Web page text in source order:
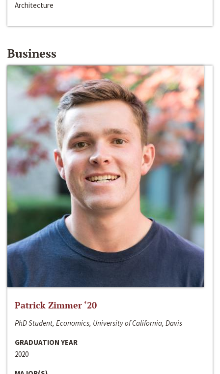
Architecture
Business
Patrick Zimmer ‘20
PhD Student, Economics, University of California, Davis
GRADUATION YEAR
2020